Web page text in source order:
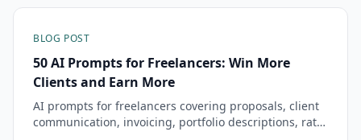
BLOG POST
50 AI Prompts for Freelancers: Win More
Clients and Earn More
AI prompts for freelancers covering proposals, client
communication, invoicing, portfolio descriptions, rate